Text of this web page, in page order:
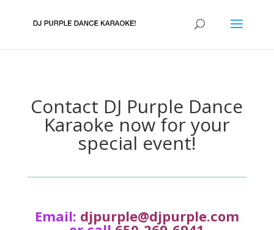
Contact DJ Purple Dance
Karaoke now for your
special event!
Email: djpurple@djpurple.com